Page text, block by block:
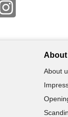
About
About